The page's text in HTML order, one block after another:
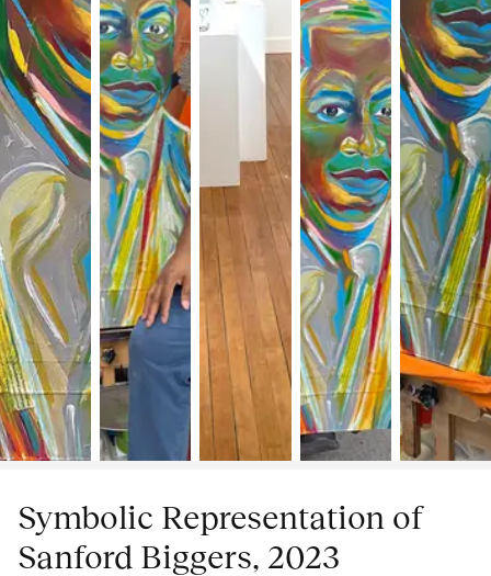
Symbolic Representation of
Sanford Biggers, 2023